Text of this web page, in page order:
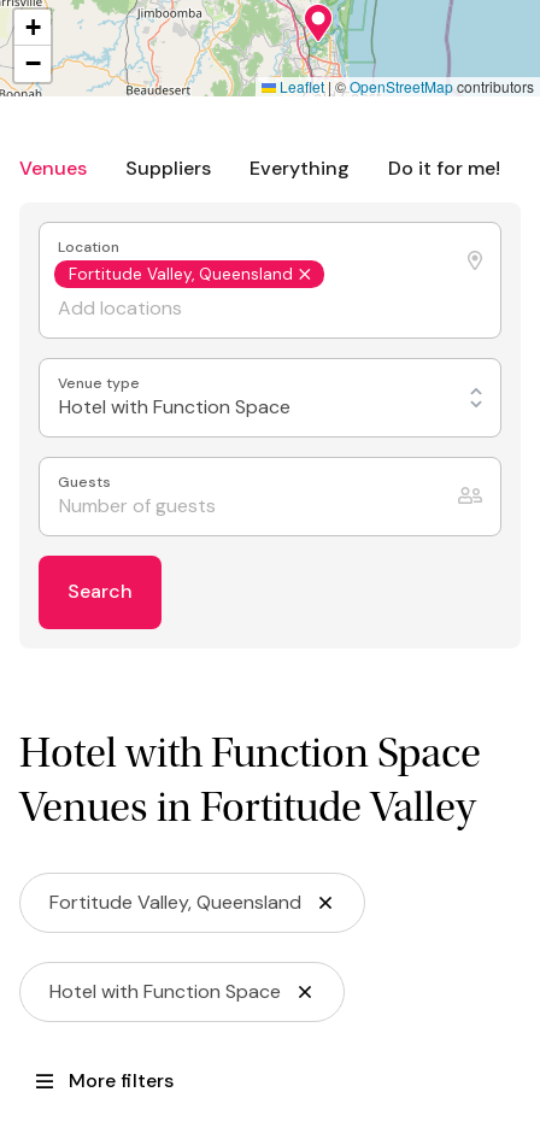
Venues Suppliers Everything Do it for me!
Location
Fortitude Valley, Queensland
Venue type
Hotel with Function Space
Guests
Search
Hotel with Function Space
Venues in Fortitude Valley
Fortitude Valley, Queensland
Hotel with Function Space
More filters
+
−
Leaflet |©OpenStreetMapcontributors